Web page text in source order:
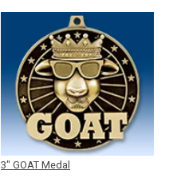
3" GOAT Medal